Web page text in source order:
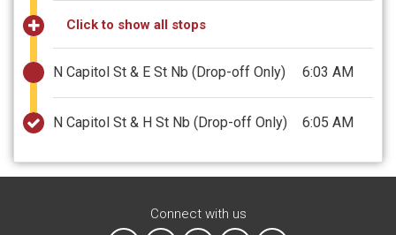
Click to show all stops
N Capitol St & E St Nb (Drop-off Only) 6:03 AM
N Capitol St & H St Nb (Drop-off Only) 6:05 AM
Connect with us